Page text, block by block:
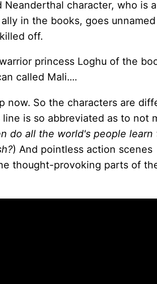
Neanderthal character, who is a
in the books, goes
off.
princess Loghu of the
called Mali....
now. So the characters are
is so abbreviated as to not
do all the world's people learn
) And pointless action scenes
thought-provoking parts of